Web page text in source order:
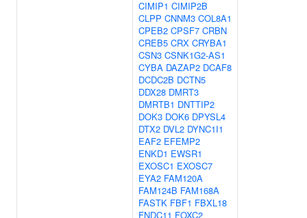
CIMIP1 CIMIP2B
CLPP CNNM3 COL8A1
CPEB2 CPSF7 CRBN
CREB5 CRX CRYBA1
CSN3 CSNK1G2-AS1
CYBA DAZAP2 DCAF8
DCDC2B DCTN5
DDX28 DMRT3
DMRTB1 DNTTIP2
DOK3 DOK6 DPYSL4
DTX2 DVL2 DYNC1I1
EAF2 EFEMP2
ENKD1 EWSR1
EXOSC1 EXOSC7
EYA2 FAM120A
FAM124B FAM168A
FASTK FBF1 FBXL18
FNDC11 FOXC2